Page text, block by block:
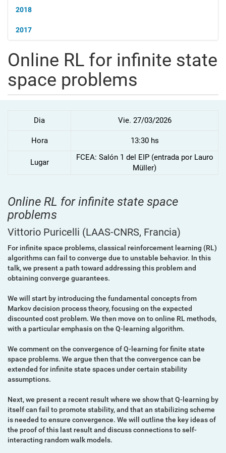
2018
2017
Online RL for infinite state
space problems
Dia Vie. 27/03/2026
Hora 13:30 hs
Lugar
FCEA: Salón 1 del EIP (entrada por Lauro
Müller)
Online RL for infinite state space
problems
Vittorio Puricelli (LAAS-CNRS, Francia)
For infinite space problems, classical reinforcement learning (RL)
algorithms can fail to converge due to unstable behavior. In this
talk, we present a path toward addressing this problem and
obtaining converge guarantees.
We will start by introducing the fundamental concepts from
Markov decision process theory, focusing on the expected
discounted cost problem. We then move on to online RL methods,
with a particular emphasis on the Q-learning algorithm.
We comment on the convergence of Q-learning for finite state
space problems. We argue then that the convergence can be
extended for infinite state spaces under certain stability
assumptions.
Next, we present a recent result where we show that Q-learning by
itself can fail to promote stability, and that an stabilizing scheme
is needed to ensure convergence. We will outline the key ideas of
the proof of this last result and discuss connections to self-
interacting random walk models.